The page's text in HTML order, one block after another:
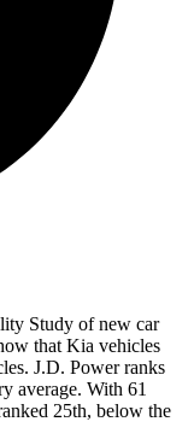
Study of new car
that Kia vehicles
J.D. Power ranks
average. With 61
25th, below the